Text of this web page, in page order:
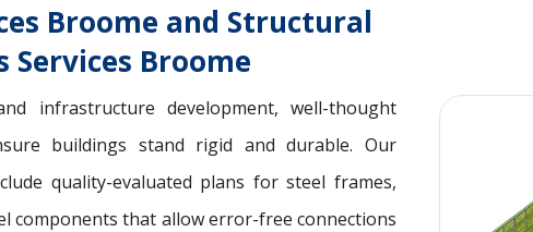
Broome and Structural
Broome
infrastructure development, well-thought
buildings stand rigid and durable. Our
quality-evaluated plans for steel frames,
components that allow error-free connections